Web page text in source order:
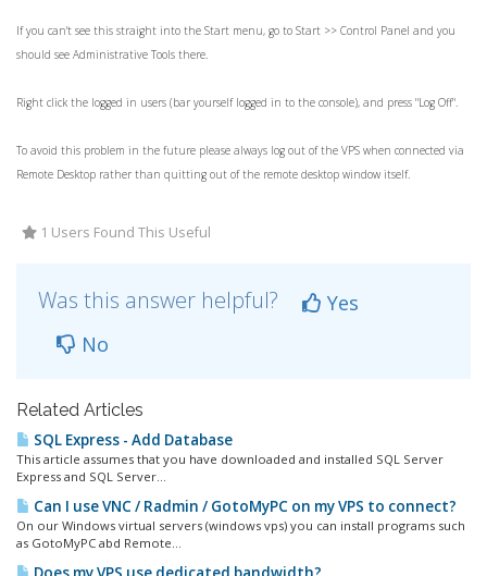
If you can't see this straight into the Start menu, go to Start >> Control Panel and you
should see Administrative Tools there.
Right click the logged in users (bar yourself logged in to the console), and press "Log Off".
To avoid this problem in the future please always log out of the VPS when connected via
Remote Desktop rather than quitting out of the remote desktop window itself.
1 Users Found This Useful
Was this answer helpful?
Yes
No
Related Articles
SQL Express - Add Database
This article assumes that you have downloaded and installed SQL Server
Express and SQL Server...
Can I use VNC / Radmin / GotoMyPC on my VPS to connect?
On our Windows virtual servers (windows vps) you can install programs such
as GotoMyPC abd Remote...